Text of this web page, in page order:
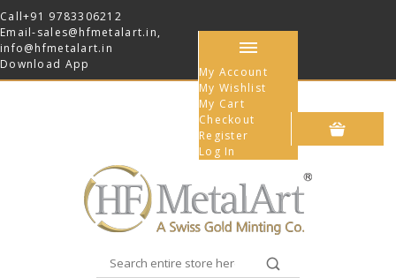
Call+91 9783306212
Email-sales@hfmetalart.in,
info@hfmetalart.in
Download App
My Account
My Wishlist
My Cart
Checkout
Register
Log In